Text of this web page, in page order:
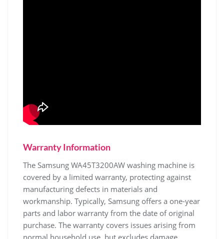
Warranty Information
The Samsung WA45T3200AW washing machine is
covered by a limited warranty‚ protecting against
manufacturing defects in materials and
workmanship. Typically‚ Samsung offers a one-year
parts and labor warranty from the date of original
purchase. The warranty covers issues arising from